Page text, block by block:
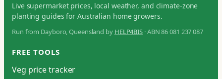
Live supermarket prices, local weather, and climate-zone
planting guides for Australian home growers.
Run from Dayboro, Queensland by HELP4BIS · ABN 86 081 237 087
FREE TOOLS
Veg price tracker